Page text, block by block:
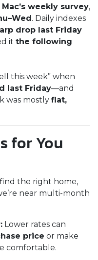
weekly survey,
. Daily indexes
drop last Friday
it the following
this week” when
last Friday—and
was mostly flat,
for You
the right home,
near multi-month
Lower rates can
price or make
comfortable.